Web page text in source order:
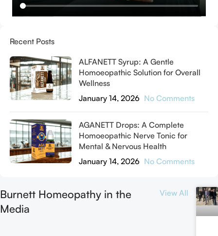
Recent Posts
ALFANETT Syrup: A Gentle
Homoeopathic Solution for Overall
Wellness
January 14, 2026 No Comments
AGANETT Drops: A Complete
Homoeopathic Nerve Tonic for
Mental & Nervous Health
January 14, 2026 No Comments
Burnett Homeopathy in the
Media
View All